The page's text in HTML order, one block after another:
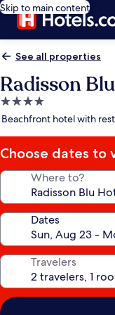
Skip to main content
See all properties
Radisson
4.0
star
Beachfront hotel with
Choose dates to
Where to?
Dates
Travelers